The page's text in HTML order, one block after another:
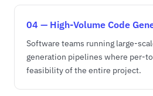
04 — High-Volume Code
Software teams running large-
generation pipelines where per-
feasibility of the entire project.